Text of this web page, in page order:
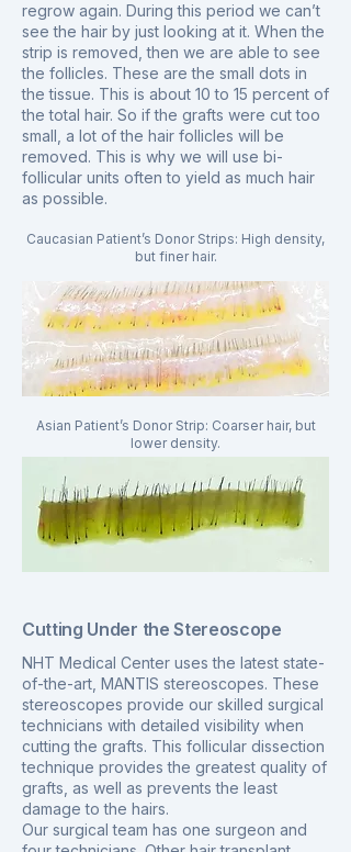
regrow again. During this period we can’t
see the hair by just looking at it. When the
strip is removed, then we are able to see
the follicles. These are the small dots in
the tissue. This is about 10 to 15 percent of
the total hair. So if the grafts were cut too
small, a lot of the hair follicles will be
removed. This is why we will use bi-
follicular units often to yield as much hair
as possible.
Caucasian Patient’s Donor Strips: High density,
but finer hair.
Asian Patient’s Donor Strip: Coarser hair, but
lower density.
Cutting Under the Stereoscope
NHT Medical Center uses the latest state-
of-the-art, MANTIS stereoscopes. These
stereoscopes provide our skilled surgical
technicians with detailed visibility when
cutting the grafts. This follicular dissection
technique provides the greatest quality of
grafts, as well as prevents the least
damage to the hairs.
Our surgical team has one surgeon and